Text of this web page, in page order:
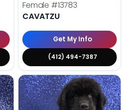
Female #13783
CAVATZU
Get My Info
(412) 494-7387